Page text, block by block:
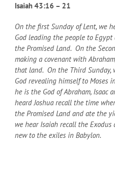
Isaiah 43:16 – 21
On the first Sunday of Lent, we
God leading the people to
the Promised Land. On the
making a covenant with
that land. On the Third Sunday,
God revealing himself to Moses
he is the God of Abraham, Isaac
heard Joshua recall the time
the Promised Land and ate the
we hear Isaiah recall the
new to the exiles in Babylon.